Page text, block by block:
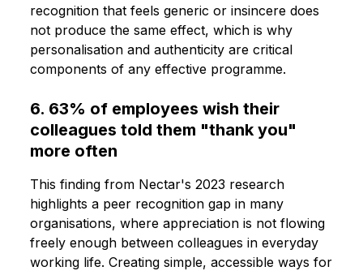
recognition that feels generic or insincere does
not produce the same effect, which is why
personalisation and authenticity are critical
components of any effective programme.
6. 63% of employees wish their
colleagues told them "thank you"
more often
This finding from Nectar's 2023 research
highlights a peer recognition gap in many
organisations, where appreciation is not flowing
freely enough between colleagues in everyday
working life. Creating simple, accessible ways for